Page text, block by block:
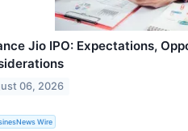
Jio IPO: Expectations,
06, 2026
Wire